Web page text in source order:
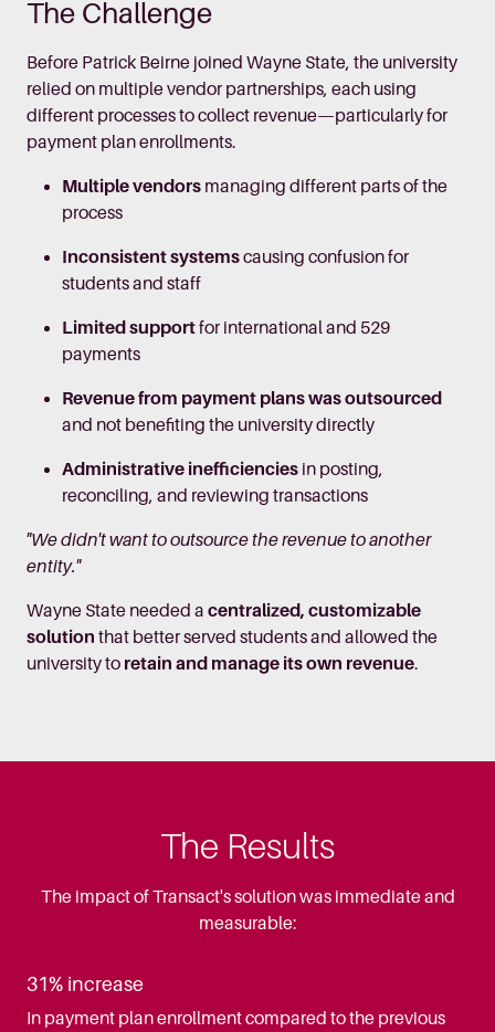
The Challenge
Before Patrick Beirne joined Wayne State, the university
relied on multiple vendor partnerships, each using
different processes to collect revenue—particularly for
payment plan enrollments.
Multiple vendors managing different parts of the
process
Inconsistent systemscausing confusion for
students and staff
Limited supportfor international and 529
payments
Revenue from payment plans was outsourced
and not benefiting the university directly
Administrative inefficiencies in posting,
reconciling, and reviewing transactions
"We didn't want to outsource the revenue to another
entity."
Wayne State needed a centralized, customizable
solution that better served students and allowed the
university to retain and manage its own revenue.
The Results
The impact of Transact's solution was immediate and
measurable:
31% increase
In payment plan enrollment compared to the previous